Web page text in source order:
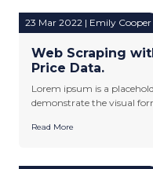
23 Mar 2022 | Emily Cooper
Web Scraping
Price Data.
Lorem ipsum is a
demonstrate the visual
Read More